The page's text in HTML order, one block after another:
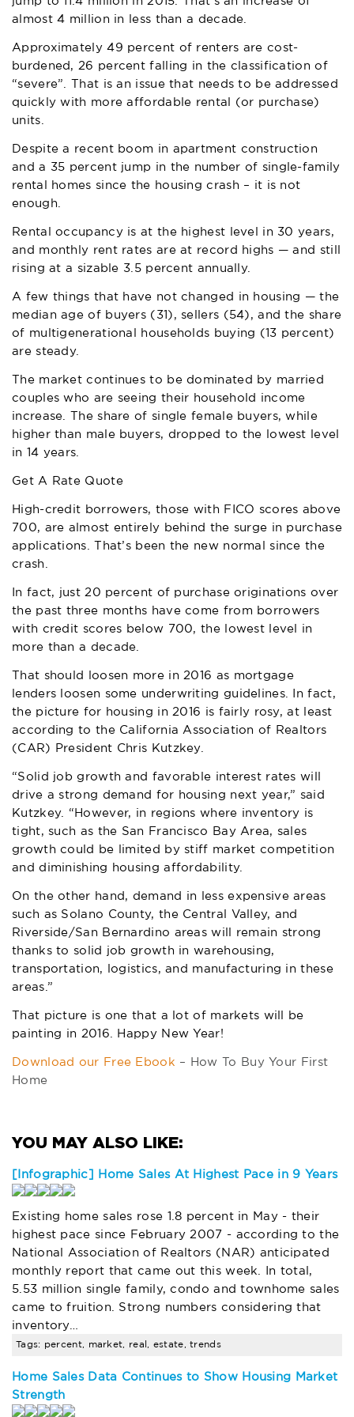
almost 4 million in less than a decade.
Approximately 49 percent of renters are cost-
burdened, 26 percent falling in the classification of
“severe”. That is an issue that needs to be addressed
quickly with more affordable rental (or purchase)
units.
Despite a recent boom in apartment construction
and a 35 percent jump in the number of single-family
rental homes since the housing crash – it is not
enough.
Rental occupancy is at the highest level in 30 years,
and monthly rent rates are at record highs — and still
rising at a sizable 3.5 percent annually.
A few things that have not changed in housing — the
median age of buyers (31), sellers (54), and the share
of multigenerational households buying (13 percent)
are steady.
The market continues to be dominated by married
couples who are seeing their household income
increase. The share of single female buyers, while
higher than male buyers, dropped to the lowest level
in 14 years.
Get A Rate Quote
High-credit borrowers, those with FICO scores above
700, are almost entirely behind the surge in purchase
applications. That’s been the new normal since the
crash.
In fact, just 20 percent of purchase originations over
the past three months have come from borrowers
with credit scores below 700, the lowest level in
more than a decade.
That should loosen more in 2016 as mortgage
lenders loosen some underwriting guidelines. In fact,
the picture for housing in 2016 is fairly rosy, at least
according to the California Association of Realtors
(CAR) President Chris Kutzkey.
“Solid job growth and favorable interest rates will
drive a strong demand for housing next year,” said
Kutzkey. “However, in regions where inventory is
tight, such as the San Francisco Bay Area, sales
growth could be limited by stiff market competition
and diminishing housing affordability.
On the other hand, demand in less expensive areas
such as Solano County, the Central Valley, and
Riverside/San Bernardino areas will remain strong
thanks to solid job growth in warehousing,
transportation, logistics, and manufacturing in these
areas.”
That picture is one that a lot of markets will be
painting in 2016. Happy New Year!
Download our Free Ebook – How To Buy Your First
Home
[Infographic] Home Sales At Highest Pace in 9 Years
Existing home sales rose 1.8 percent in May - their
highest pace since February 2007 - according to the
National Association of Realtors (NAR) anticipated
monthly report that came out this week. In total,
5.53 million single family, condo and townhome sales
came to fruition. Strong numbers considering that
inventory…
Tags: percent, market, real, estate, trends
Home Sales Data Continues to Show Housing Market
Strength